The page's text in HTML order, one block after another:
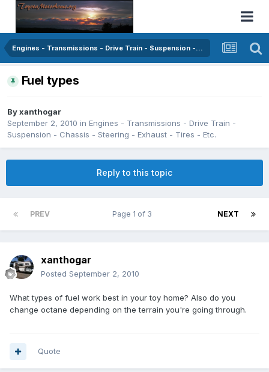
Engines - Transmissions - Drive Train - Suspension - Chassis - Steering - Exhaust - Tires - Etc.
Fuel types
Byxanthogar
September 2, 2010 in Engines - Transmissions - Drive Train -
Suspension - Chassis - Steering - Exhaust - Tires - Etc.
Reply to this topic
PREV NEXT
Page 1 of 3
xanthogar
Posted September 2, 2010
What types of fuel work best in your toy home? Also do you
change octane depending on the terrain you're going through.
Quote